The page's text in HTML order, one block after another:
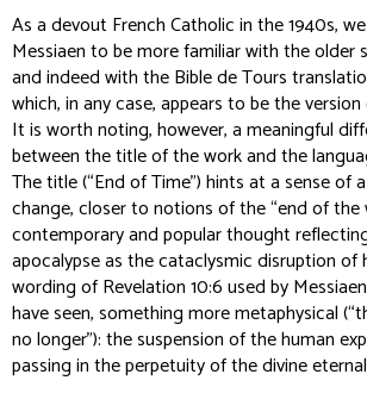
As a devout French Catholic in the 1940s,
Messiaen to be more familiar with the older
and indeed with the Bible de Tours
which, in any case, appears to be the
It is worth noting, however, a meaningful
between the title of the work and the
The title (“End of Time”) hints at a sense of
change, closer to notions of the “end of the
contemporary and popular thought
apocalypse as the cataclysmic disruption of
wording of Revelation 10:6 used by
have seen, something more metaphysical
no longer”): the suspension of the human
passing in the perpetuity of the divine